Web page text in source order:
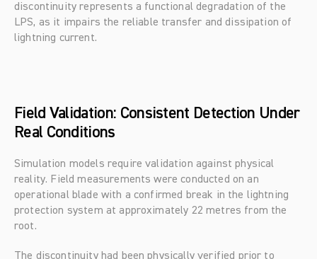
discontinuity represents a functional degradation of the
LPS, as it impairs the reliable transfer and dissipation of
lightning current.
Field Validation: Consistent Detection Under
Real Conditions
Simulation models require validation against physical
reality. Field measurements were conducted on an
operational blade with a confirmed break in the lightning
protection system at approximately 22 metres from the
root.
The discontinuity had been physically verified prior to